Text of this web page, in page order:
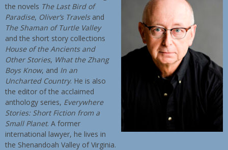
the novels The Last Bird of
Paradise, Oliver’s Travelsand
The Shaman of Turtle Valley
and the short story collections
House of the Ancients and
Other Stories, What the Zhang
Boys Know, and In an
Uncharted Country. He is also
the editor of the acclaimed
anthology series, Everywhere
Stories: Short Fiction from a
Small Planet. A former
international lawyer, he lives in
the Shenandoah Valley of Virginia.